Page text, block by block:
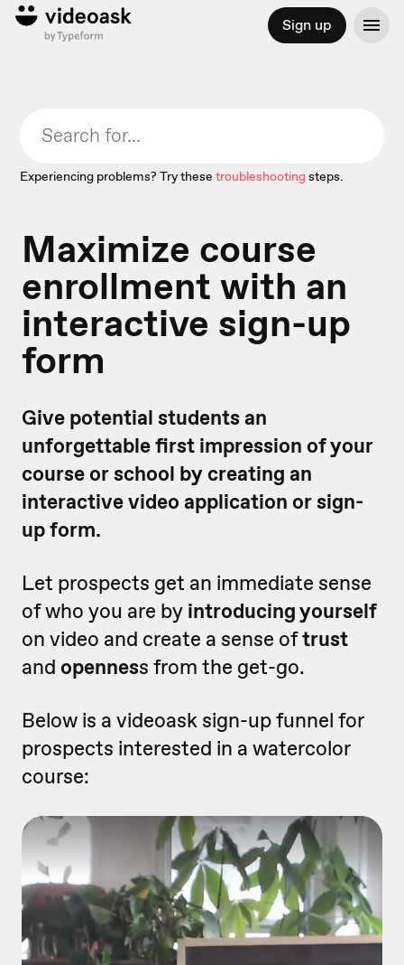
Sign up
Experiencing problems? Try these troubleshootingsteps.
Maximize course
enrollment with an
interactive sign-up
form
Give potential students an
unforgettable first impression of your
course or school by creating an
interactive video application or sign-
up form.
Let prospects get an immediate sense
of who you are by introducing yourself
on video and create a sense oftrust
and openness from the get-go.
Below is a videoask sign-up funnel for
prospects interested in a watercolor
course: